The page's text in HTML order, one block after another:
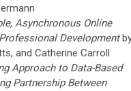
Asynchronous Online
Development
and Catherine Carroll
Approach to Data-Based
Partnership Between